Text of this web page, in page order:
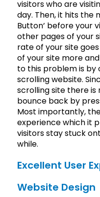
visitors who are
day. Then, it hits the
Button’ before your
other pages of your
rate of your site
of your site more
to this problem is by
scrolling website.
scrolling site there
bounce back by
Most importantly,
experience which it
visitors stay stuck
while.
Excellent User
Website Design